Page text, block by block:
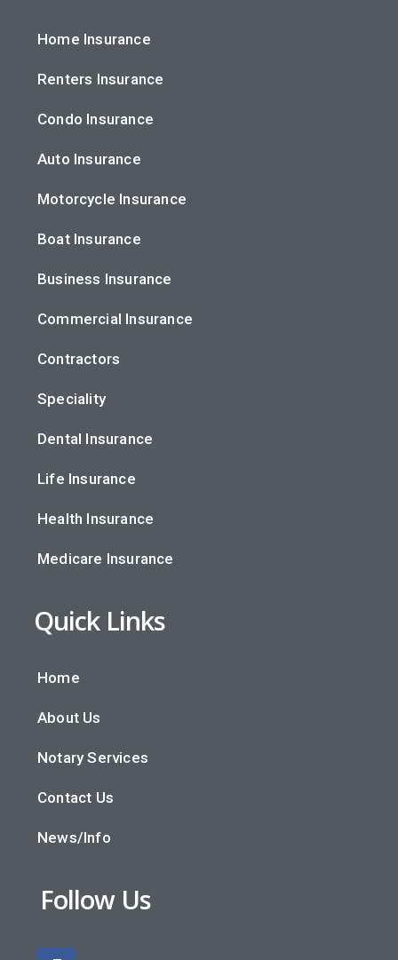
Home Insurance
Renters Insurance
Condo Insurance
Auto Insurance
Motorcycle Insurance
Boat Insurance
Business Insurance
Commercial Insurance
Contractors
Speciality
Dental Insurance
Life Insurance
Health Insurance
Medicare Insurance
Quick Links
Home
About Us
Notary Services
Contact Us
News/Info
Follow Us